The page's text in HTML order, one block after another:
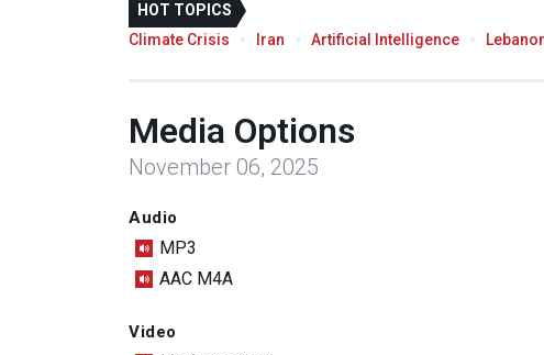
HOT TOPICS
Climate Crisis
Iran Artificial Intelligence
Media Options
November 06, 2025
Audio
MP3
AAC M4A
Video